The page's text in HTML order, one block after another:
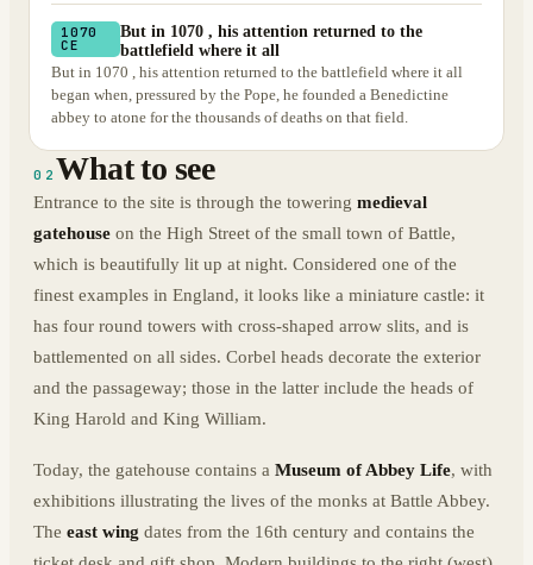
1070
CE
But in 1070 , his attention returned to the
battlefield where it all
But in 1070 , his attention returned to the battlefield where it all
began when, pressured by the Pope, he founded a Benedictine
abbey to atone for the thousands of deaths on that field.
02 What to see
Entrance to the site is through the towering medieval
gatehouse on the High Street of the small town of Battle,
which is beautifully lit up at night. Considered one of the
finest examples in England, it looks like a miniature castle: it
has four round towers with cross-shaped arrow slits, and is
battlemented on all sides. Corbel heads decorate the exterior
and the passageway; those in the latter include the heads of
King Harold and King William.
Today, the gatehouse contains a Museum of Abbey Life, with
exhibitions illustrating the lives of the monks at Battle Abbey.
The east wing dates from the 16th century and contains the